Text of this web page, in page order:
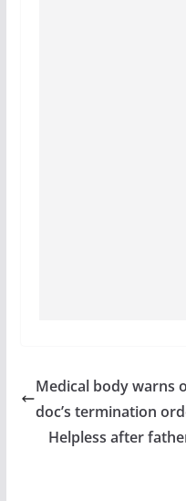
Medical body warns
doc’s termination
Helpless after